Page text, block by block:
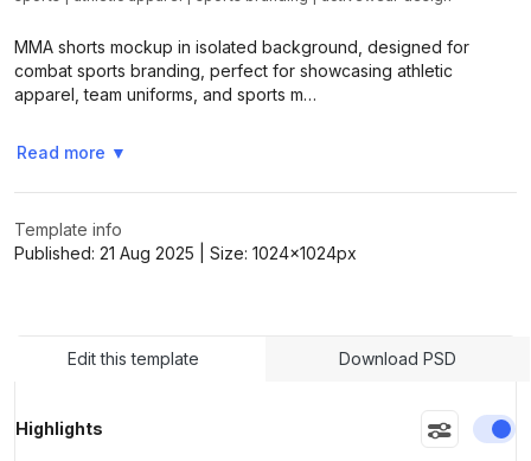
MMA shorts mockup in isolated background, designed for
combat sports branding, perfect for showcasing athletic
apparel, team uniforms, and sports m…
Read more ▼
Template info
Published: 21 Aug 2025 | Size: 1024x1024px
Edit this template Download PSD
Highlights